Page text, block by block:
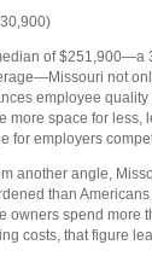
of $251,900—a
not
employee
more space for less,
for employers
another angle,
than
owners spend more
costs, that figure